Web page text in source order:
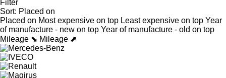
Filter
Sort: Placed on
Placed on Most expensive on top Least expensive on top Year
of manufacture - new on top Year of manufacture - old on top
Mileage ⬊ Mileage ⬈